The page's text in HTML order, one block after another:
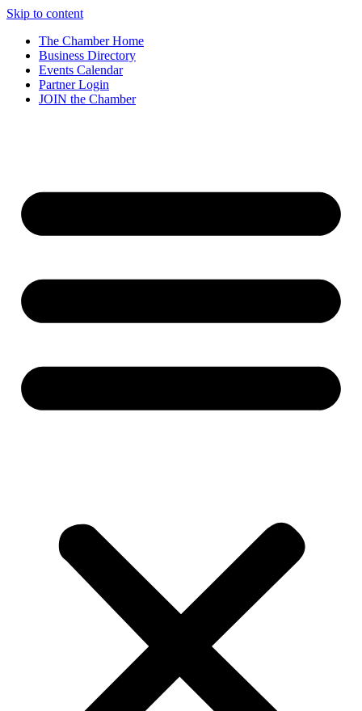
Skip to content
The Chamber Home
Business Directory
Events Calendar
Partner Login
JOIN the Chamber